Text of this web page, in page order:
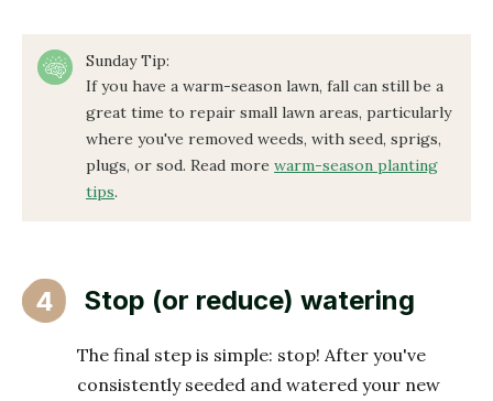
Sunday Tip:
If you have a warm-season lawn, fall can still be a
great time to repair small lawn areas, particularly
where you've removed weeds, with seed, sprigs,
plugs, or sod. Read more warm-season planting
tips.
4 Stop (or reduce) watering
The final step is simple: stop! After you've
consistently seeded and watered your new